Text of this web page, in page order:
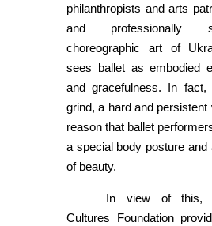
philanthropists and arts
and professionally
choreographic art of
sees ballet as embodied
and gracefulness. In
grind, a hard and
reason that ballet
a special body posture and
of beauty.
In view of this,
Cultures Foundation